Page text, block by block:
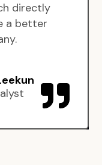
directly
a better